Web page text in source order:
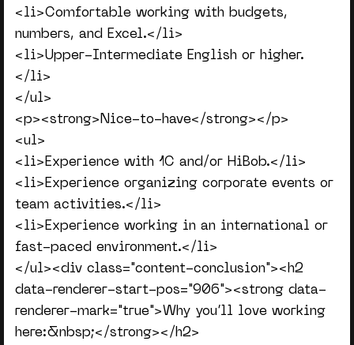
<li>Comfortable working with budgets,
numbers, and Excel.</li>
<li>Upper-Intermediate English or higher.
</li>
</ul>
<p><strong>Nice-to-have</strong></p>
<ul>
<li>Experience with 1C and/or HiBob.</li>
<li>Experience organizing corporate events or
team activities.</li>
<li>Experience working in an international or
fast-paced environment.</li>
</ul><div class="content-conclusion"><h2
data-renderer-start-pos="906"><strong data-
renderer-mark="true">Why you’ll love working
here:&nbsp;</strong></h2>